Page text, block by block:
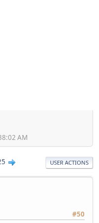
AM
USER ACTIONS
#50